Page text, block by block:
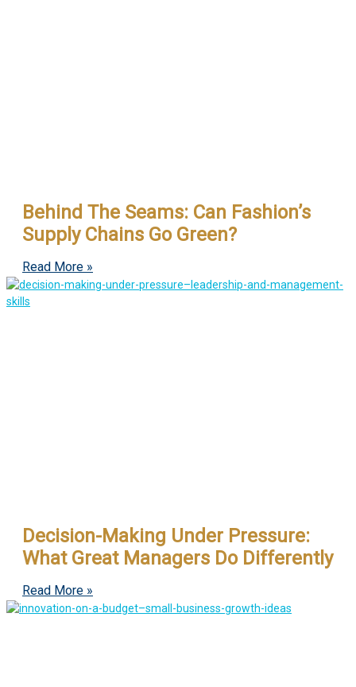
Behind The Seams: Can Fashion’s
Supply Chains Go Green?
Read More »
Decision-Making Under Pressure:
What Great Managers Do Differently
Read More »